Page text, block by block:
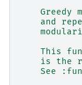
Greedy
and
This
is the
See